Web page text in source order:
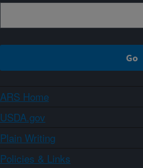
ARS Home
USDA.gov
Plain Writing
Policies & Links